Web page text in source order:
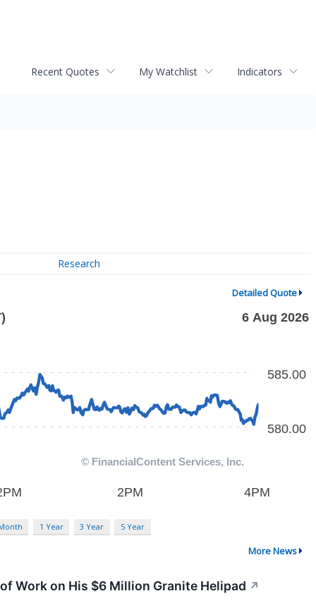
Recent Quotes My Watchlist Indicators
Research
Detailed Quote
1 Year 3 Year 5 Year
More News
Work on His $6 Million Granite Helipad ↗